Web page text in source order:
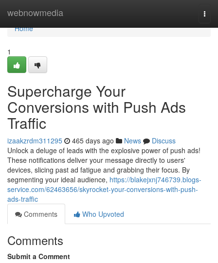
webnowmedia
Home
Home
1
Supercharge Your
Conversions with Push Ads
Traffic
izaakzrdm311295 465 days ago News
Discuss
Unlock a deluge of leads with the explosive power of push ads!
These notifications deliver your message directly to users'
devices, slicing past ad fatigue and grabbing their focus. By
segmenting your ideal audience, https://blakejxnj746739.blogs-
service.com/62463656/skyrocket-your-conversions-with-push-
ads-traffic
Comments
Who Upvoted
Comments
Submit a Comment